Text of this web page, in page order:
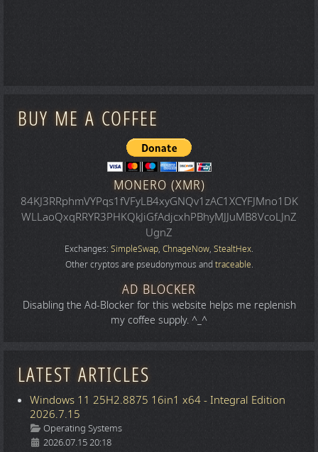
BUY ME A COFFEE
MONERO (XMR)
84KJ3RRphmVYPqs1fVFyLB4xyGNQv1zAC1XCYFJMno1DK
WLLaoQxqRRYR3PHKQkJiGfAdjcxhPBhyMJJuMB8VcoLJnZ
UgnZ
Exchanges: SimpleSwap, ChnageNow, StealtHex.
Other cryptos are pseudonymous andtraceable.
AD BLOCKER
Disabling the Ad-Blocker for this website helps me replenish
my coffee supply. ^_^
LATEST ARTICLES
Windows 11 25H2.8875 16in1 x64 - Integral Edition
2026.7.15
Details
Operating Systems
2026.07.15 20:18